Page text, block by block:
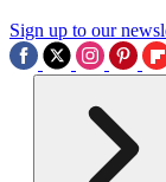
Sign up to our